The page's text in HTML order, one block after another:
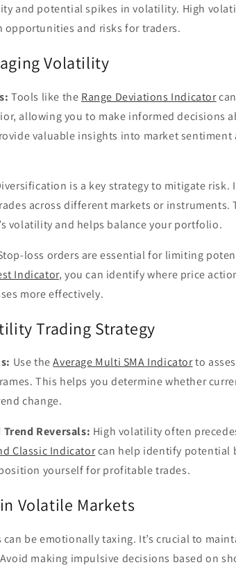
and potential spikes in volatility. High
opportunities and risks for traders.
Volatility
Tools like the Range Deviations Indicator
allowing you to make informed decisions
valuable insights into market
is a key strategy to mitigate risk.
across different markets or instruments.
volatility and helps balance your portfolio.
loss orders are essential for limiting
Indicator, you can identify where price
more effectively.
Trading Strategy
Use theAverage Multi SMA Indicatorto
This helps you determine whether
change.
Reversals: High volatility often
Classic Indicatorcan help identify potential
yourself for profitable trades.
Volatile Markets
be emotionally taxing. It’s crucial to
making impulsive decisions based on